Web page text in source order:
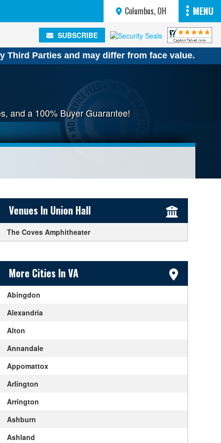
Columbus, OH MENU
SUBSCRIBE
Third Parties and may differ from face value.
and a 100% Buyer Guarantee!
SUBSCRIBE
Sidebar Content
Venues In Union Hall
The Coves Amphitheater
Sidebar Content
More Cities In VA
Abingdon
Alexandria
Alton
Annandale
Appomattox
Arlington
Arrington
Ashburn
Ashland